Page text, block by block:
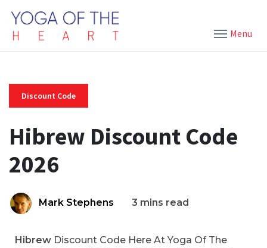
Menu
Discount Code
Hibrew Discount Code
2026
Mark Stephens 3 mins read
Hibrew Discount Code Here At Yoga Of The